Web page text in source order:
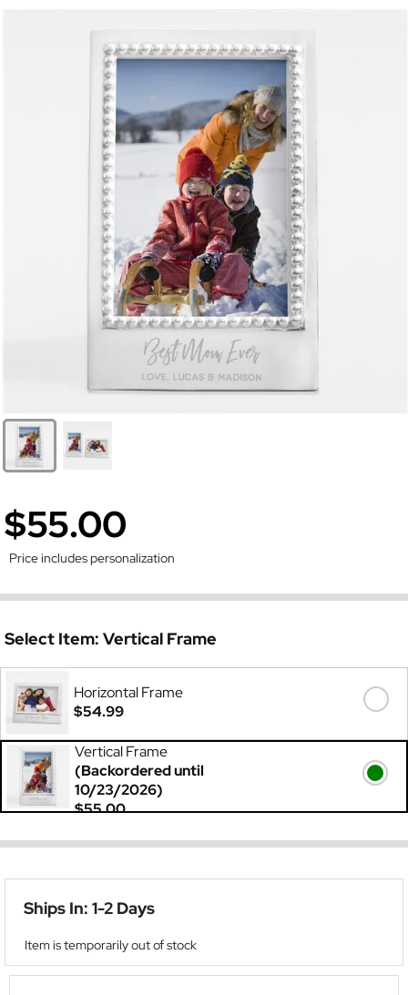
$55.00
Price includes personalization
Select Item: Vertical Frame
Horizontal Frame
$54.99
Vertical Frame
(Backordered until
10/23/2026)
$55.00
Ships In: 1-2 Days
Item is temporarily out of stock